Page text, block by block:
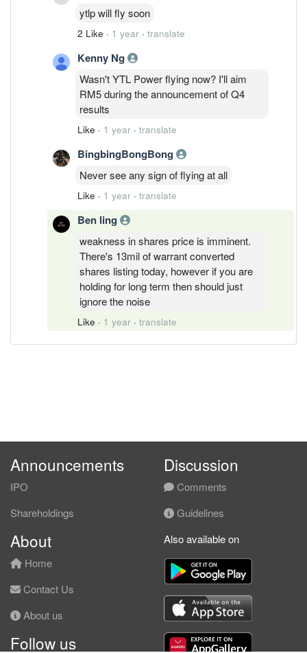
ytlp will fly soon
2 Like · 1 year · translate
Kenny Ng
Wasn't YTL Power flying now? I'll aim
RM5 during the announcement of Q4
results
Like · 1 year · translate
BingbingBongBong
Never see any sign of flying at all
Like · 1 year · translate
Ben ling
weakness in shares price is imminent.
There's 13mil of warrant converted
shares listing today, however if you are
holding for long term then should just
ignore the noise
Like · 1 year · translate
Announcements
IPO
Shareholdings
Discussion
Comments
Guidelines
About
Home
Contact Us
About us
Follow us
Also available on